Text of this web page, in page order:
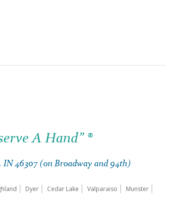
A Hand” ®
46307 (on Broadway and 94th)
Dyer Cedar Lake Valparaiso
Munster